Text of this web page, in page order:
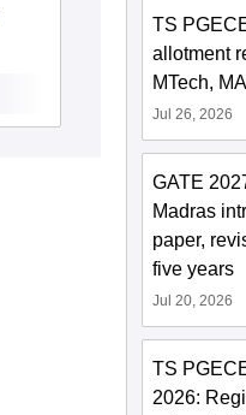
Loyola
TS
allotment
MTech,
Jul 26, 2026
GATE
Madras
paper,
five years
Jul 20, 2026
TS
2026: